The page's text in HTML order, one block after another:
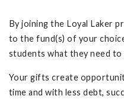
By joining the Loyal Laker
to the fund(s) of your
students what they need to
Your gifts create
time and with less debt,